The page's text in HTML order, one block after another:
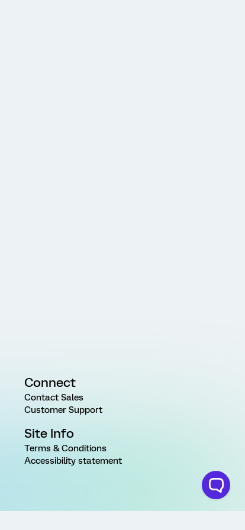
Connect
Contact Sales
Customer Support
Site Info
Terms & Conditions
Accessibility statement